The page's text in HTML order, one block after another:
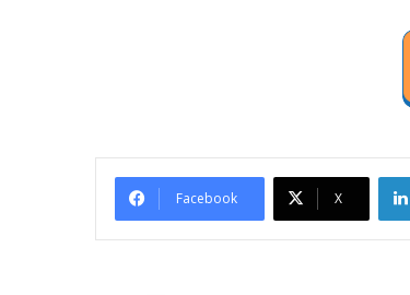
Facebook X